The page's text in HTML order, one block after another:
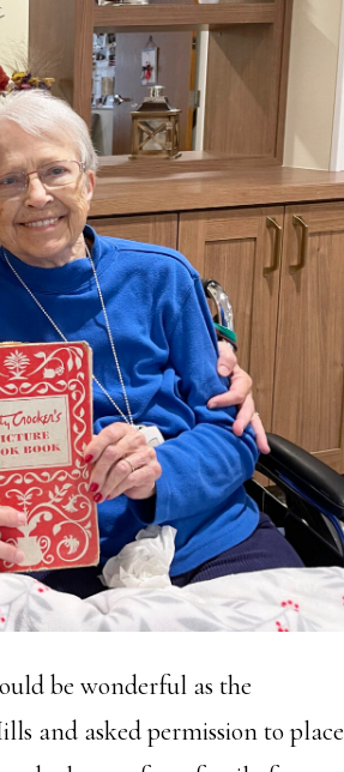
be wonderful as the
and asked permission to place